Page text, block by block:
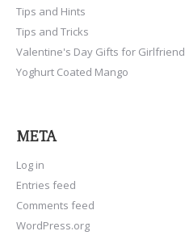
Tips and Hints
Tips and Tricks
Valentine's Day Gifts for Girlfriend
Yoghurt Coated Mango
META
Log in
Entries feed
Comments feed
WordPress.org